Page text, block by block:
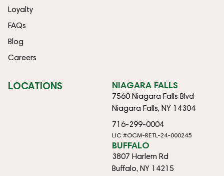
Loyalty
FAQs
Blog
Careers
LOCATIONS NIAGARA FALLS
7560 Niagara Falls Blvd
Niagara Falls, NY 14304
716-299-0004
LIC #OCM-RETL-24-000245
BUFFALO
3807 Harlem Rd
Buffalo, NY 14215